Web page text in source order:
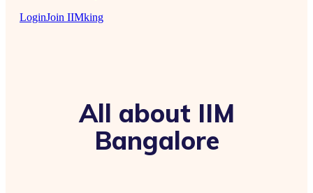
LoginJoin IIMking
All about IIM
Bangalore